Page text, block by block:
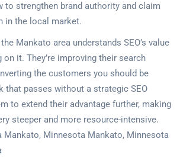
to strengthen brand authority and claim
in the local market.
Mankato area understands SEO’s value
on it. They’re improving their search
the customers you should be
that passes without a strategic SEO
to extend their advantage further, making
steeper and more resource-intensive.
Mankato, Minnesota Mankato, Minnesota